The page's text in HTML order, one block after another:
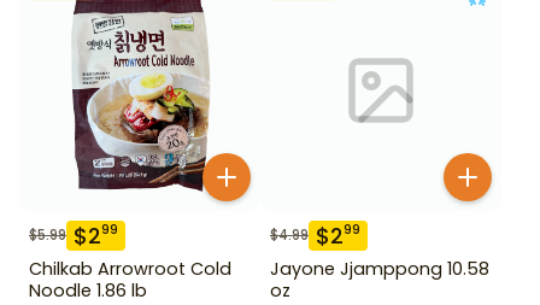
$5.99 $299
Chilkab Arrowroot Cold
Noodle 1.86 lb
$4.99 $299
Jayone Jjamppong 10.58
oz